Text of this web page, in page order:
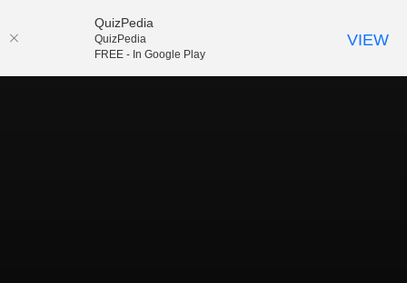
QuizPedia
QuizPedia
FREE - In Google Play
VIEW